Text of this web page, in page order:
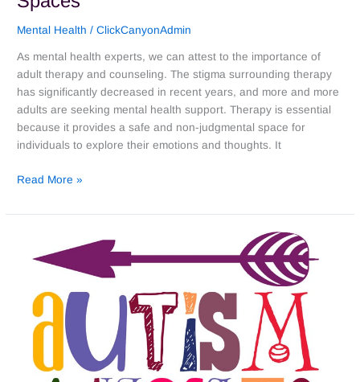
Mental Health /ClickCanyonAdmin
As mental health experts, we can attest to the importance of
adult therapy and counseling. The stigma surrounding therapy
has significantly decreased in recent years, and more and more
adults are seeking mental health support. Therapy is essential
because it provides a safe and non-judgmental space for
individuals to explore their emotions and thoughts. It
Read More »
Personal
Perspective:
What
We
Can
Should